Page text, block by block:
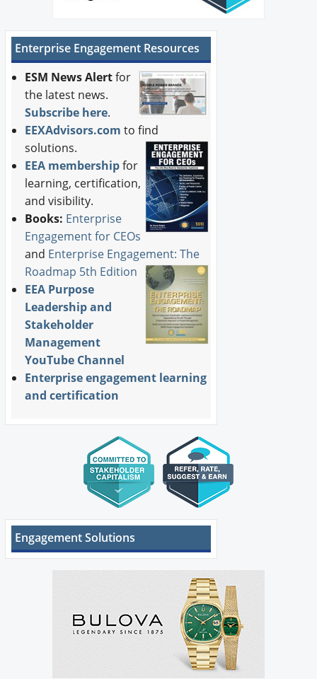
Enterprise Engagement Resources
ESM News Alertfor
the latest news.
Subscribe here.
EEXAdvisors.com to find
solutions.
EEA membershipfor
learning, certification,
and visibility.
Books: Enterprise
Engagement for CEOs
and Enterprise Engagement: The
Roadmap 5th Edition
EEA Purpose
Leadership and
Stakeholder
Management
YouTube Channel
Enterprise engagement learning
and certification
Engagement Solutions